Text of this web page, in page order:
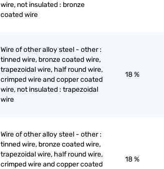
wire, not insulated : bronze
coated wire
Wire of other alloy steel - other :
tinned wire, bronze coated wire,
trapezoidal wire, half round wire,
crimped wire and copper coated
wire, not insulated : trapezoidal
wire
18 %
Wire of other alloy steel - other :
tinned wire, bronze coated wire,
trapezoidal wire, half round wire,
crimped wire and copper coated
18 %